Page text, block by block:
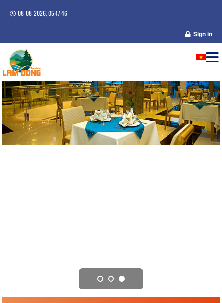
08-08-2026, 05:47:47
Sign in